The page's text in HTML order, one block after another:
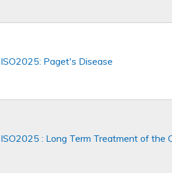
ISO2025: Paget's Disease
ISO2025 : Long Term Treatment of the